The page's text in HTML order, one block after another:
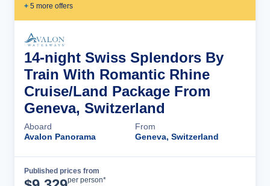
+ 5 more offers
14-night Swiss Splendors By
Train With Romantic Rhine
Cruise/Land Package From
Geneva, Switzerland
Aboard
Avalon Panorama
From
Geneva, Switzerland
Published prices from
per person*